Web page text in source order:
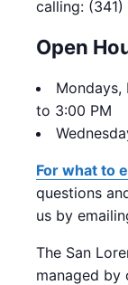
calling:
Open
Mondays,
to 3:00 PM
For what to
questions
us by
The San
managed by